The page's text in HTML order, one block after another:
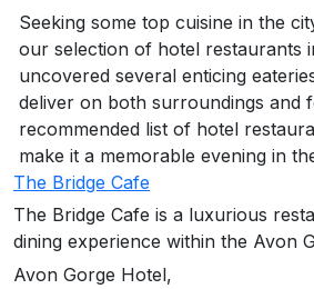
Seeking some top cuisine in the
our selection of hotel restaurants
uncovered several enticing
deliver on both surroundings and
recommended list of hotel
make it a memorable evening in
The Bridge Cafe
The Bridge Cafe is a luxurious
dining experience within the Avon
Avon Gorge Hotel,